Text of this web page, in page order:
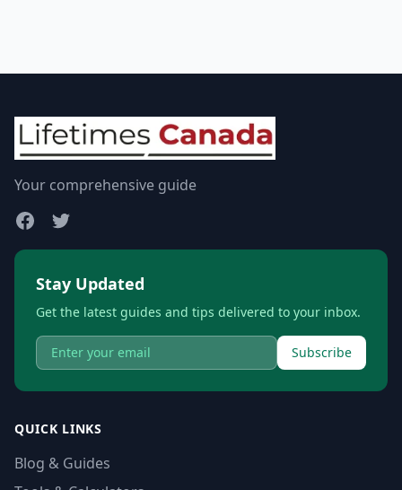
Your comprehensive guide
Stay Updated
Get the latest guides and tips delivered to your inbox.
Subscribe
QUICK LINKS
Blog & Guides